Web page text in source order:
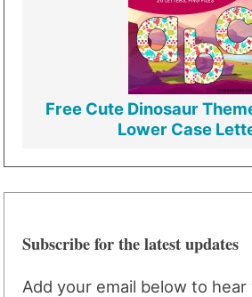
Free Cute Dinosaur
Lower Case
Subscribe for the latest updates
Add your email below to